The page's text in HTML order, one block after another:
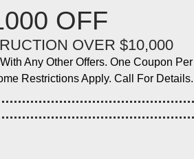
OFF
OVER $10,000
Any Other Offers. One Coupon Per
Restrictions Apply. Call For Details.